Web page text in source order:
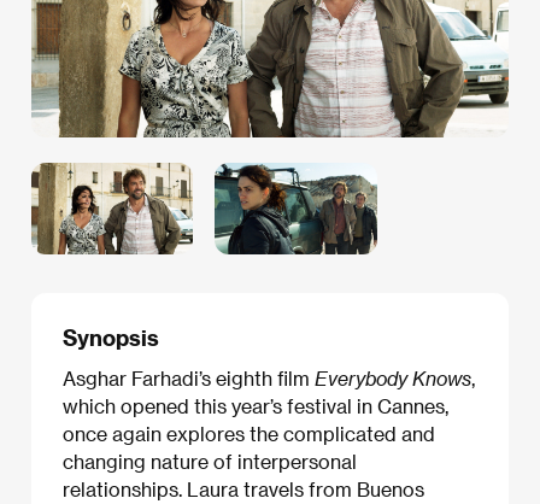
Synopsis
Asghar Farhadi’s eighth film Everybody Knows,
which opened this year’s festival in Cannes,
once again explores the complicated and
changing nature of interpersonal
relationships. Laura travels from Buenos